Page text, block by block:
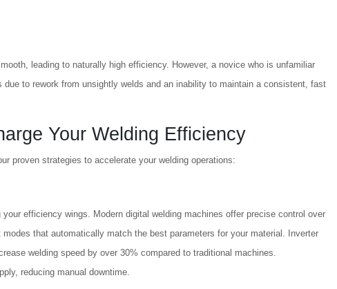
leading to naturally high efficiency. However, a novice who is unfamiliar
to rework from unsightly welds and an inability to maintain a consistent, fast
Your Welding Efficiency
proven strategies to accelerate your welding operations:
your efficiency wings. Modern digital welding machines offer precise control over
that automatically match the best parameters for your material. Inverter
welding speed by over 30% compared to traditional machines.
reducing manual downtime.